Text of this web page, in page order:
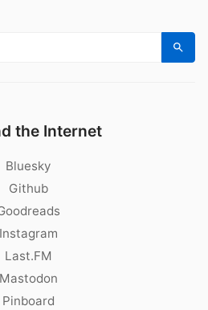
the Internet
Bluesky
Github
Instagram
Last.FM
Mastodon
Pinboard